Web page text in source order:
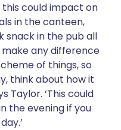
this could impact on
in the canteen,
snack in the pub all
make any difference
of things, so
think about how it
Taylor. ‘This could
the evening if you